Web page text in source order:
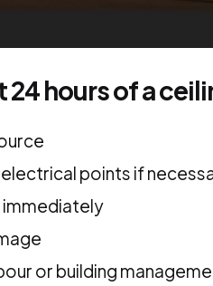
hours of a
points if
or building